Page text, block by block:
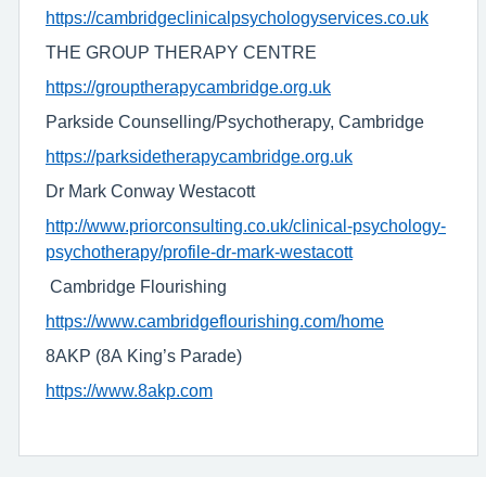
https://cambridgeclinicalpsychologyservices.co.uk
THE GROUP THERAPY CENTRE
https://grouptherapycambridge.org.uk
Parkside Counselling/Psychotherapy, Cambridge
https://parksidetherapycambridge.org.uk
Dr Mark Conway Westacott
http://www.priorconsulting.co.uk/clinical-psychology-
psychotherapy/profile-dr-mark-westacott
Cambridge Flourishing
https://www.cambridgeflourishing.com/home
8AKP (8A King’s Parade)
https://www.8akp.com